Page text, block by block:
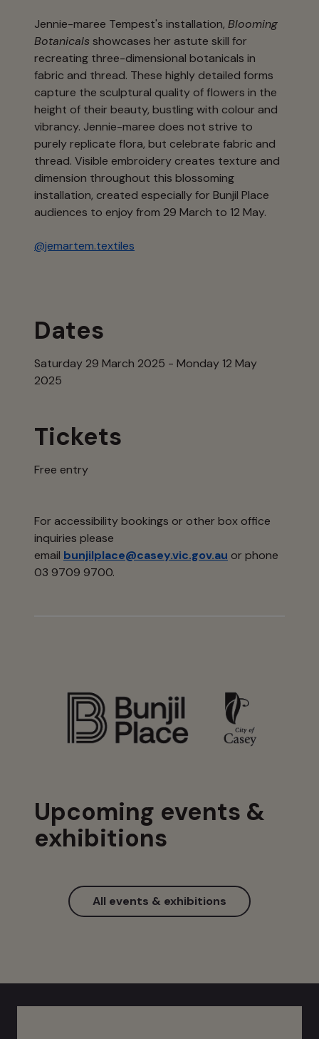
Jennie-maree Tempest's installation, Blooming
Botanicals showcases her astute skill for
recreating three-dimensional botanicals in
fabric and thread. These highly detailed forms
capture the sculptural quality of flowers in the
height of their beauty, bustling with colour and
vibrancy. Jennie-maree does not strive to
purely replicate flora, but celebrate fabric and
thread. Visible embroidery creates texture and
dimension throughout this blossoming
installation, created especially for Bunjil Place
audiences to enjoy from 29 March to 12 May.
@jemartem.textiles
Dates
Saturday 29 March 2025 - Monday 12 May
2025
Tickets
Free entry
For accessibility bookings or other box office
inquiries please
email bunjilplace@casey.vic.gov.au or phone
03 9709 9700.
Upcoming events &
exhibitions
All events & exhibitions